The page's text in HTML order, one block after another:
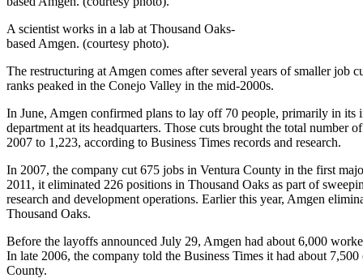
A scientist works in a lab at Thousand Oaks-
based Amgen. (courtesy photo).
The restructuring at Amgen comes after several years of smaller job
ranks peaked in the Conejo Valley in the mid-2000s.
In June, Amgen confirmed plans to lay off 70 people, primarily in its
department at its headquarters. Those cuts brought the total number
2007 to 1,223, according to Business Times records and research.
In 2007, the company cut 675 jobs in Ventura County in the first
2011, it eliminated 226 positions in Thousand Oaks as part of
research and development operations. Earlier this year, Amgen
Thousand Oaks.
Before the layoffs announced July 29, Amgen had about 6,000
In late 2006, the company told the Business Times it had about
County.